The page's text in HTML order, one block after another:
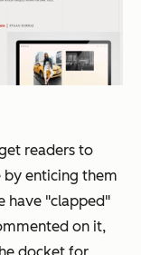
readers to
by enticing them
have "clapped"
on it,